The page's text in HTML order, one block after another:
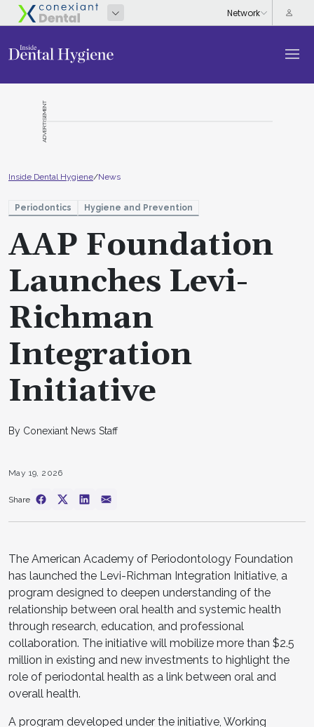
ADVERTISEMENT
Inside Dental Hygiene/News
Periodontics Hygiene and Prevention
AAP Foundation
Launches Levi-
Richman
Integration
Initiative
By Conexiant News Staff
May 19, 2026
Share
The American Academy of Periodontology Foundation
has launched the Levi-Richman Integration Initiative, a
program designed to deepen understanding of the
relationship between oral health and systemic health
through research, education, and professional
collaboration. The initiative will mobilize more than $2.5
million in existing and new investments to highlight the
role of periodontal health as a link between oral and
overall health.
A program developed under the initiative, Working